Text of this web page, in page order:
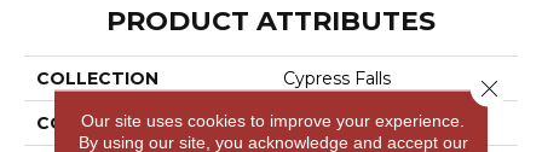
PRODUCT ATTRIBUTES
COLLECTION Cypress Falls
COLOR Beige/Cream
Our site uses cookies to improve your experience.
By using our site, you acknowledge and accept our
Close